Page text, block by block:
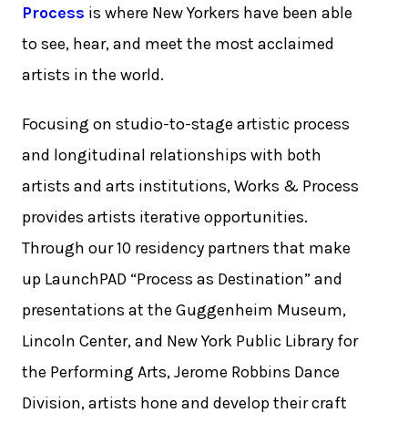
Process is where New Yorkers have been able
to see, hear, and meet the most acclaimed
artists in the world.
Focusing on studio-to-stage artistic process
and longitudinal relationships with both
artists and arts institutions, Works & Process
provides artists iterative opportunities.
Through our 10 residency partners that make
up LaunchPAD “Process as Destination” and
presentations at the Guggenheim Museum,
Lincoln Center, and New York Public Library for
the Performing Arts, Jerome Robbins Dance
Division, artists hone and develop their craft